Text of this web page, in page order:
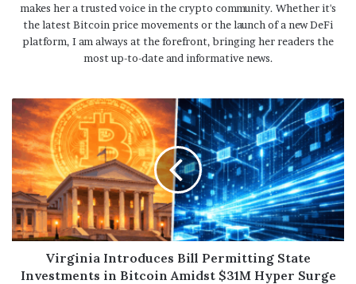
makes her a trusted voice in the crypto community. Whether it's
the latest Bitcoin price movements or the launch of a new DeFi
platform, I am always at the forefront, bringing her readers the
most up-to-date and informative news.
Virginia Introduces Bill Permitting State
Investments in Bitcoin Amidst $31M Hyper Surge